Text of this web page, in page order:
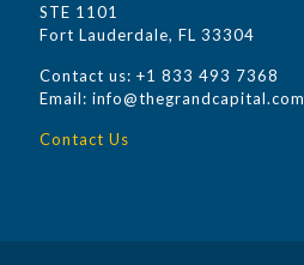
STE 1101
Fort Lauderdale, FL 33304
Contact us: +1 833 493 7368
Email: info@thegrandcapital.com
Contact Us